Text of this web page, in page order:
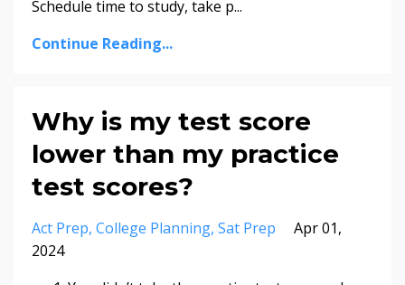
Schedule time to study, take p...
Continue Reading...
Why is my test score
lower than my practice
test scores?
Act Prep College Planning Sat Prep
Apr 01,
2024